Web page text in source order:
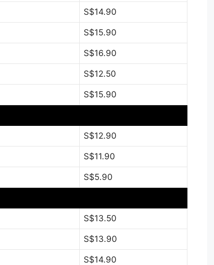
S$14.90
S$15.90
S$16.90
S$12.50
S$15.90
S$12.90
S$11.90
S$5.90
S$13.50
S$13.90
S$14.90